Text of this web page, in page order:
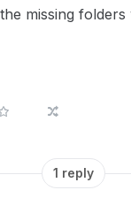
missing folders
1 reply